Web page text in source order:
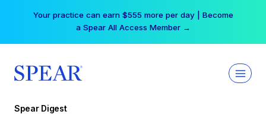
Your practice can earn $555 more per day | Become
a Spear All Access Member →
Spear Digest